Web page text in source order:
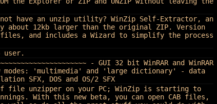
not have an unzip utility? WinZip Self-Extractor, an
about 12kb larger than the original ZIP. Version
files, and includes a Wizard to simplify the process
user.
- GUI 32 bit WinRAR and WinRAR
modes: 'multimedia' and 'large dictionary' - data
SFX, DOS and OS/2 SFX
of file unzipper on your PC; WinZip is starting to
With this new beta, you can open CAB files,